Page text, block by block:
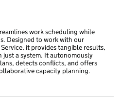
work scheduling while
Designed to work with our
it provides tangible results,
a system. It autonomously
detects conflicts, and offers
capacity planning.